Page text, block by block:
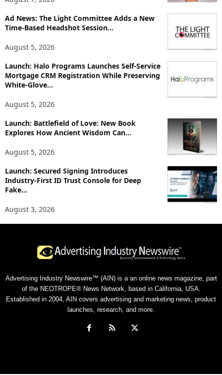
p
i
s
Ad News: The Light Committee Adds a New
Time-Based Headshot Session...
August 5, 2026
Launch: Halo Programs Launches Self-Service
Mortgage CRM Registration While Preserving
White-Glove...
August 5, 2026
Launch: Battlefield of Love: New Book
Explores How Ancient Wisdom Can...
August 5, 2026
Launch: Secured Signing Introduces
Industry-First ID Trust Console for Deep
Fake...
August 3, 2026
Advertising Industry Newswire™ (AIN) is a an online news magazine, part
of the NEOTROPE® News Network, based in California, USA.
Established in 2004, AIN covers advertising and marketing news, product
launches, research, and more.